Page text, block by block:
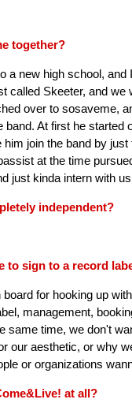
together?
a new high school,
called Skeeter, and
over to sosaveme,
band. At first he
join the band by
at the time
just kinda intern with
independent?
to sign to a record
for hooking up
management,
same time, we don't
our aesthetic, or why
or organizations
at all?